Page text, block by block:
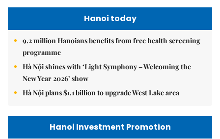
Hanoi today
9.2 million Hanoians benefits from free health screening
programme
Hà Nội shines with ‘Light Symphony – Welcoming the
New Year 2026’ show
Hà Nội plans $1.1 billion to upgrade West Lake area
Hanoi Investment Promotion